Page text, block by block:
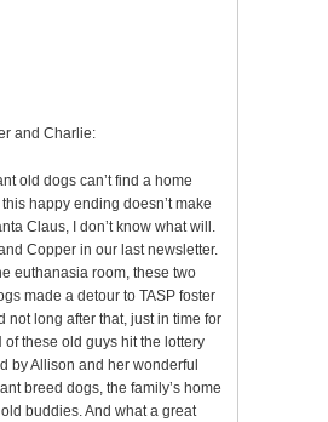
and Charlie:
old dogs can’t find a home
happy ending doesn’t make
Claus, I don’t know what will.
Copper in our last newsletter.
euthanasia room, these two
made a detour to TASP foster
not long after that, just in time for
of these old guys hit the lottery
by Allison and her wonderful
breed dogs, the family’s home
buddies. And what a great